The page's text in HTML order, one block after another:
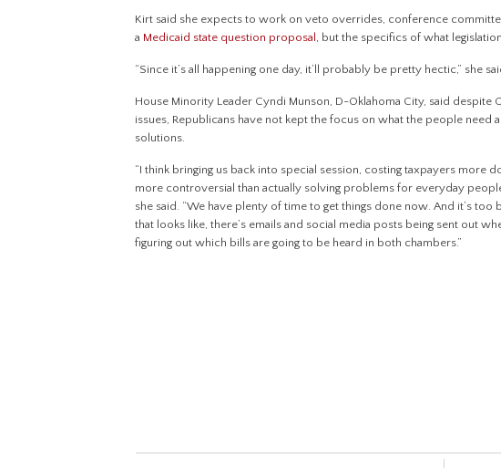
Kirt said she expects to work on veto overrides, conference
a Medicaid state question proposal , but the specifics of what
“Since it’s all happening one day, it’ll probably be pretty hectic,” she
House Minority Leader Cyndi Munson, D-Oklahoma City, said despite
issues, Republicans have not kept the focus on what the people need
solutions.
“I think bringing us back into special session, costing taxpayers more
more controversial than actually solving problems for everyday
she said. “We have plenty of time to get things done now. And it’s
that looks like, there’s emails and social media posts being sent out
figuring out which bills are going to be heard in both chambers.”